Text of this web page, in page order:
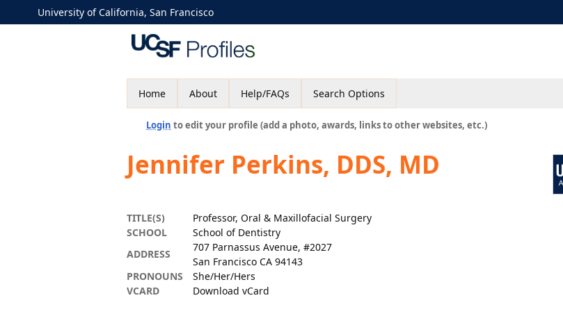
University of California, San Francisco
Home About Help/FAQs Search Options
Login to edit your profile (add a photo, awards, links to other websites, etc.)
Jennifer Perkins, DDS, MD
TITLE(S)
Professor, Oral & Maxillofacial Surgery
SCHOOL
School of Dentistry
ADDRESS
707 Parnassus Avenue, #2027
San Francisco CA 94143
PRONOUNS
She/Her/Hers
VCARD
Download vCard